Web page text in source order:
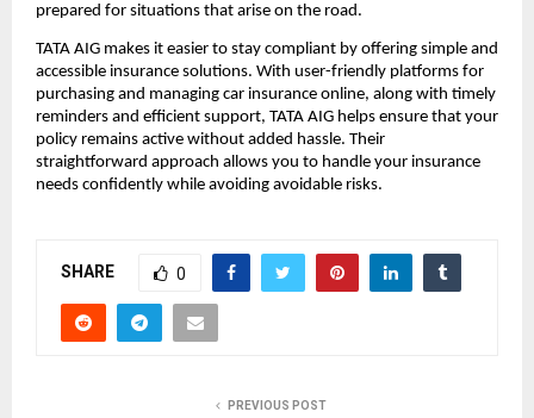
prepared for situations that arise on the road.
TATA AIG makes it easier to stay compliant by offering simple and
accessible insurance solutions. With user-friendly platforms for
purchasing and managing car insurance online, along with timely
reminders and efficient support, TATA AIG helps ensure that your
policy remains active without added hassle. Their
straightforward approach allows you to handle your insurance
needs confidently while avoiding avoidable risks.
SHARE 0
PREVIOUS POST